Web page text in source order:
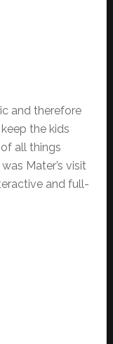
and therefore
the kids
all things
Mater’s visit
and full-